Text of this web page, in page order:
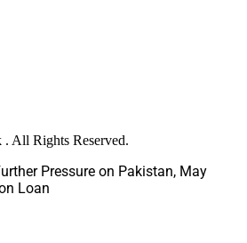
All Rights Reserved.
Pressure on Pakistan, May
Loan